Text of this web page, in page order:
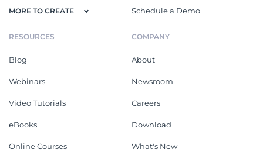
MORE TO CREATE Schedule a Demo
RESOURCES
Blog
Webinars
Video Tutorials
eBooks
Online Courses
COMPANY
About
Newsroom
Careers
Download
What's New